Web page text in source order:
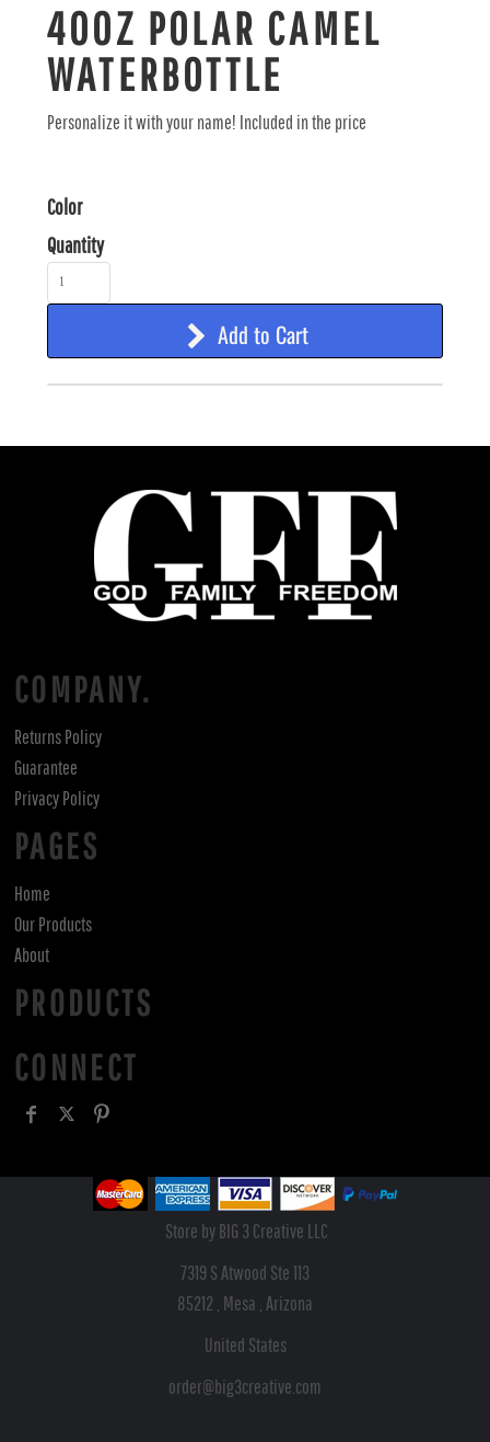
40OZ POLAR CAMEL
WATERBOTTLE
Personalize it with your name! Included in the price
Color
Quantity
Add to Cart
COMPANY.
Returns Policy
Guarantee
Privacy Policy
PAGES
Home
Our Products
About
PRODUCTS
CONNECT
Store by BIG 3 Creative LLC
7319 S Atwood Ste 113
85212 , Mesa , Arizona
United States
order@big3creative.com